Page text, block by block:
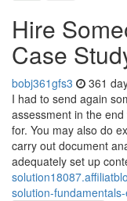
Hire
Case
bobj361gfs3 361
I had to send again
assessment in the
for. You may also do
carry out document
adequately set up
solution-